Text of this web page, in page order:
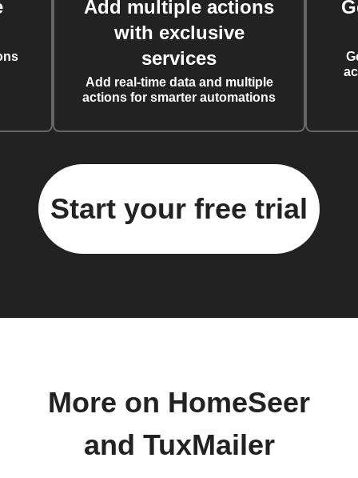
Add multiple actions
with exclusive
services
Add real-time data and multiple
actions for smarter automations
Start your free trial
More on HomeSeer
and TuxMailer